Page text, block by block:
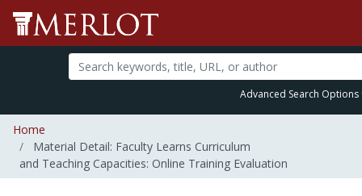
Advanced Search Options
Home
Material Detail: Faculty Learns Curriculum
and Teaching Capacities: Online Training Evaluation